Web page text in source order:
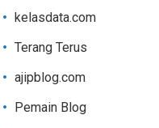
kelasdata.com
Terang Terus
ajipblog.com
Pemain Blog